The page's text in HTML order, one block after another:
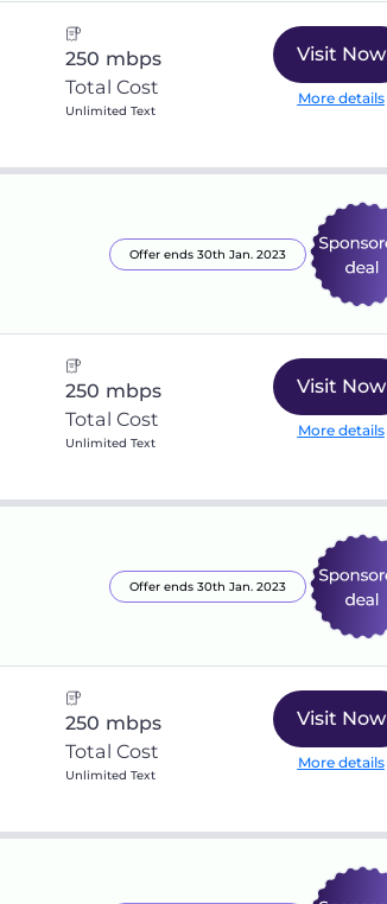
250 mbps
Total Cost
Unlimited Text
Visit Now
More details
Offer ends 30th Jan. 2023
250 mbps
Total Cost
Unlimited Text
Visit Now
More details
Offer ends 30th Jan. 2023
250 mbps
Total Cost
Unlimited Text
Visit Now
More details